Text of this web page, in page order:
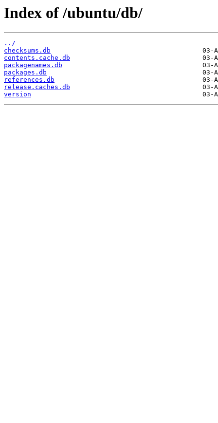
Index of /ubuntu/db/
../
checksums.db
contents.cache.db
packagenames.db
packages.db
references.db
release.caches.db
version